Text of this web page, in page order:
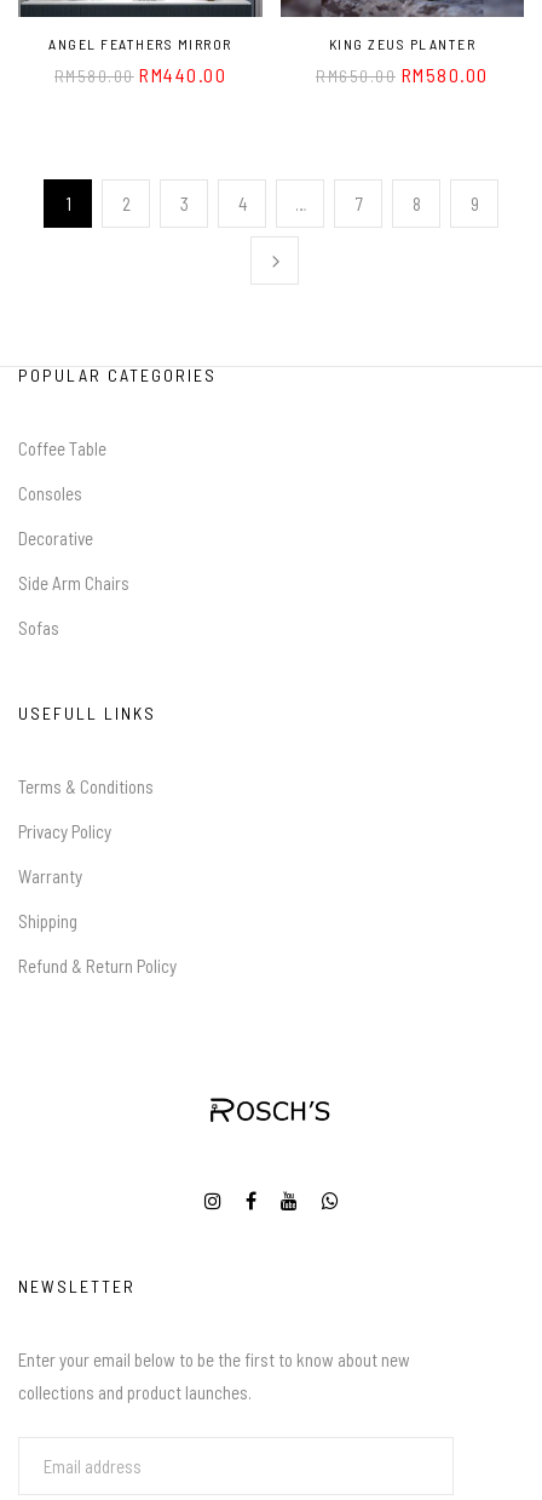
ANGEL FEATHERS MIRROR
RM580.00 RM440.00
KING ZEUS PLANTER
RM650.00 RM580.00
1 2 3 4 … 7 8 9
POPULAR CATEGORIES
Coffee Table
Consoles
Decorative
Side Arm Chairs
Sofas
USEFULL LINKS
Terms & Conditions
Privacy Policy
Warranty
Shipping
Refund & Return Policy
NEWSLETTER
Enter your email below to be the first to know about new
collections and product launches.